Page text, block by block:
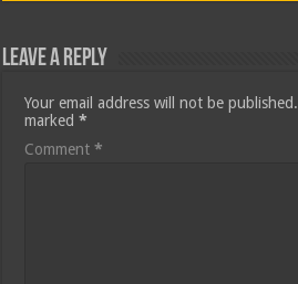
Leave a Reply
Your email address will not be published.
marked*
Comment*